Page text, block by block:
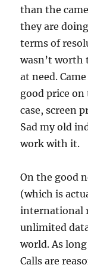
than the
they are
terms of
wasn’t worth
at need.
good price on
case, screen
Sad my old
work with it.
On the good
(which is
international
unlimited
world. As
Calls are